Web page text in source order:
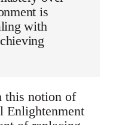
is
with
this notion of
Enlightenment